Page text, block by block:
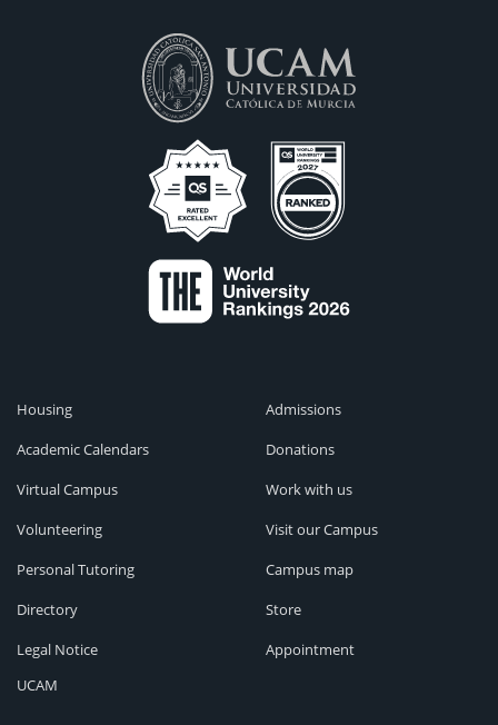
Housing
Academic Calendars
Virtual Campus
Volunteering
Personal Tutoring
Directory
Legal Notice
Admissions
Donations
Work with us
Visit our Campus
Campus map
Store
Appointment
UCAM